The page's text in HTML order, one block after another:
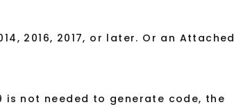
2016, 2017, or later. Or an Attached
is not needed to generate code, the